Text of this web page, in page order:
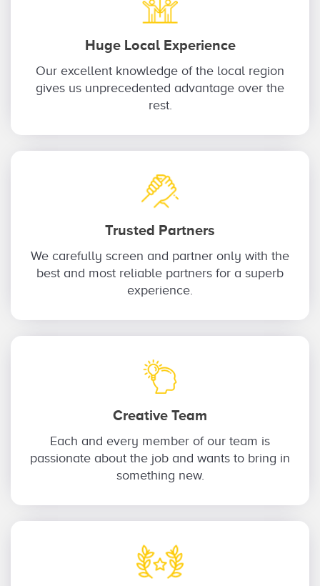
Huge Local Experience
Our excellent knowledge of the local region
gives us unprecedented advantage over the
rest.
Trusted Partners
We carefully screen and partner only with the
best and most reliable partners for a superb
experience.
Creative Team
Each and every member of our team is
passionate about the job and wants to bring in
something new.